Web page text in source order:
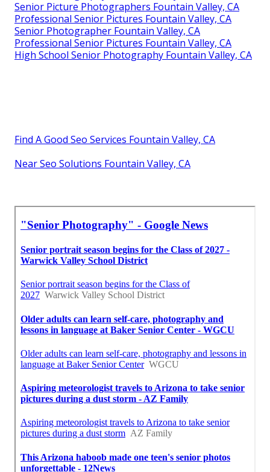
Senior Picture Photographers Fountain Valley, CA
Professional Senior Pictures Fountain Valley, CA
Senior Photographer Fountain Valley, CA
Professional Senior Pictures Fountain Valley, CA
High School Senior Photography Fountain Valley, CA
Find A Good Seo Services Fountain Valley, CA
Near Seo Solutions Fountain Valley, CA